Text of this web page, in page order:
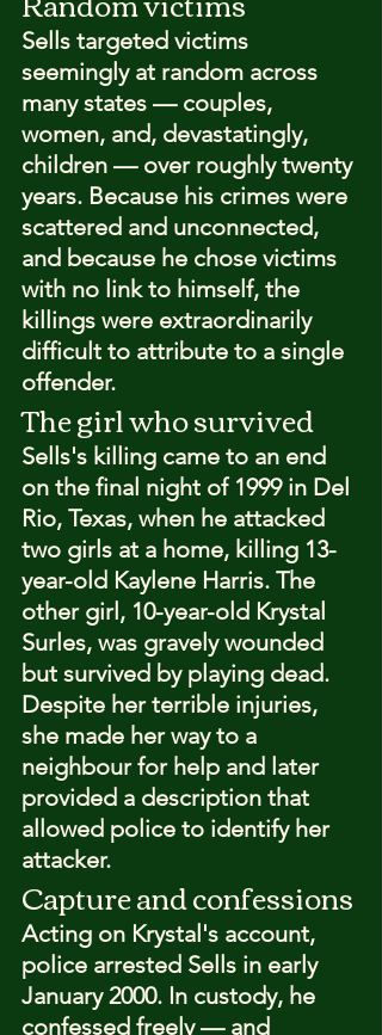
Sells targeted victims
seemingly at random across
many states — couples,
women, and, devastatingly,
children — over roughly twenty
years. Because his crimes were
scattered and unconnected,
and because he chose victims
with no link to himself, the
killings were extraordinarily
difficult to attribute to a single
offender.
The girl who survived
Sells's killing came to an end
on the final night of 1999 in Del
Rio, Texas, when he attacked
two girls at a home, killing 13-
year-old Kaylene Harris. The
other girl, 10-year-old Krystal
Surles, was gravely wounded
but survived by playing dead.
Despite her terrible injuries,
she made her way to a
neighbour for help and later
provided a description that
allowed police to identify her
attacker.
Capture and confessions
Acting on Krystal's account,
police arrested Sells in early
January 2000. In custody, he
confessed freely — and